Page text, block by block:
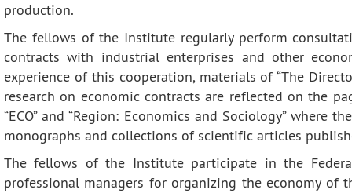
production.
The fellows of the Institute regularly perform
contracts with industrial enterprises and other
experience of this cooperation, materials of “The
research on economic contracts are reflected on the
“ECO” and “Region: Economics and Sociology” where
monographs and collections of scientific articles
The fellows of the Institute participate in the
professional managers for organizing the economy of